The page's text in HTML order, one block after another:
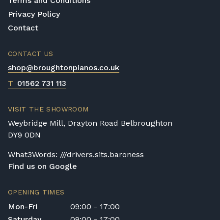
Privacy Policy
Contact
CONTACT US
shop@broughtonpianos.co.uk
T 01562 731 113
VISIT THE SHOWROOM
Weybridge Mill, Drayton Road Belbroughton
DY9 0DN
What3Words: ///drivers.sits.baroness
Find us on Google
OPENING TIMES
Mon-Fri
09:00 - 17:00